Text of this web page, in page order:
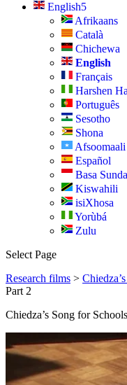
English
Afrikaans
Català
Chichewa
English
Français
Harshen
Português
Sesotho
Shona
Afsoomaali
Español
Basa Sunda
Kiswahili
isiXhosa
Yorùbá
Zulu
Select Page
Research films >
Part 2
Chiedza’s Song for